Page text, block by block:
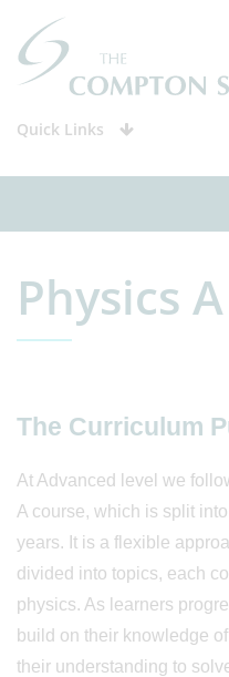
Quick Links
Physics
The Curriculum
At Advanced level we
A course, which is split
years. It is a flexible
divided into topics, each
physics. As learners
build on their knowledge
their understanding to